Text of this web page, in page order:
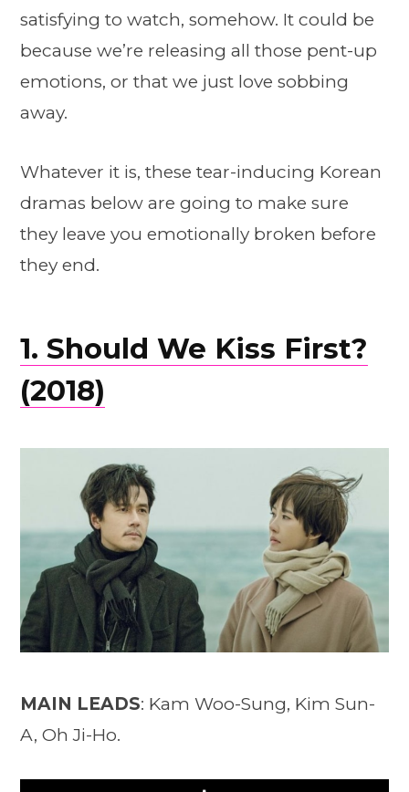
satisfying to watch, somehow. It could be
because we’re releasing all those pent-up
emotions, or that we just love sobbing
away.
Whatever it is, these tear-inducing Korean
dramas below are going to make sure
they leave you emotionally broken before
they end.
1. Should We Kiss First?
(2018)
MAIN LEADS: Kam Woo-Sung, Kim Sun-
A, Oh Ji-Ho.